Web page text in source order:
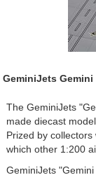
GeminiJets Gemini
The GeminiJets
made diecast
Prized by
which other 1:200
GeminiJets